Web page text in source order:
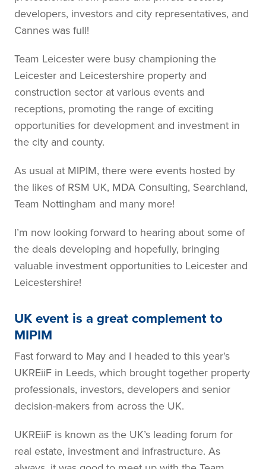
developers, investors and city representatives, and
Cannes was full!
Team Leicester were busy championing the
Leicester and Leicestershire property and
construction sector at various events and
receptions, promoting the range of exciting
opportunities for development and investment in
the city and county.
As usual at MIPIM, there were events hosted by
the likes of RSM UK, MDA Consulting, Searchland,
Team Nottingham and many more!
I’m now looking forward to hearing about some of
the deals developing and hopefully, bringing
valuable investment opportunities to Leicester and
Leicestershire!
UK event is a great complement to
MIPIM
Fast forward to May and I headed to this year's
UKREiiF in Leeds, which brought together property
professionals, investors, developers and senior
decision-makers from across the UK.
UKREiiF is known as the UK’s leading forum for
real estate, investment and infrastructure. As